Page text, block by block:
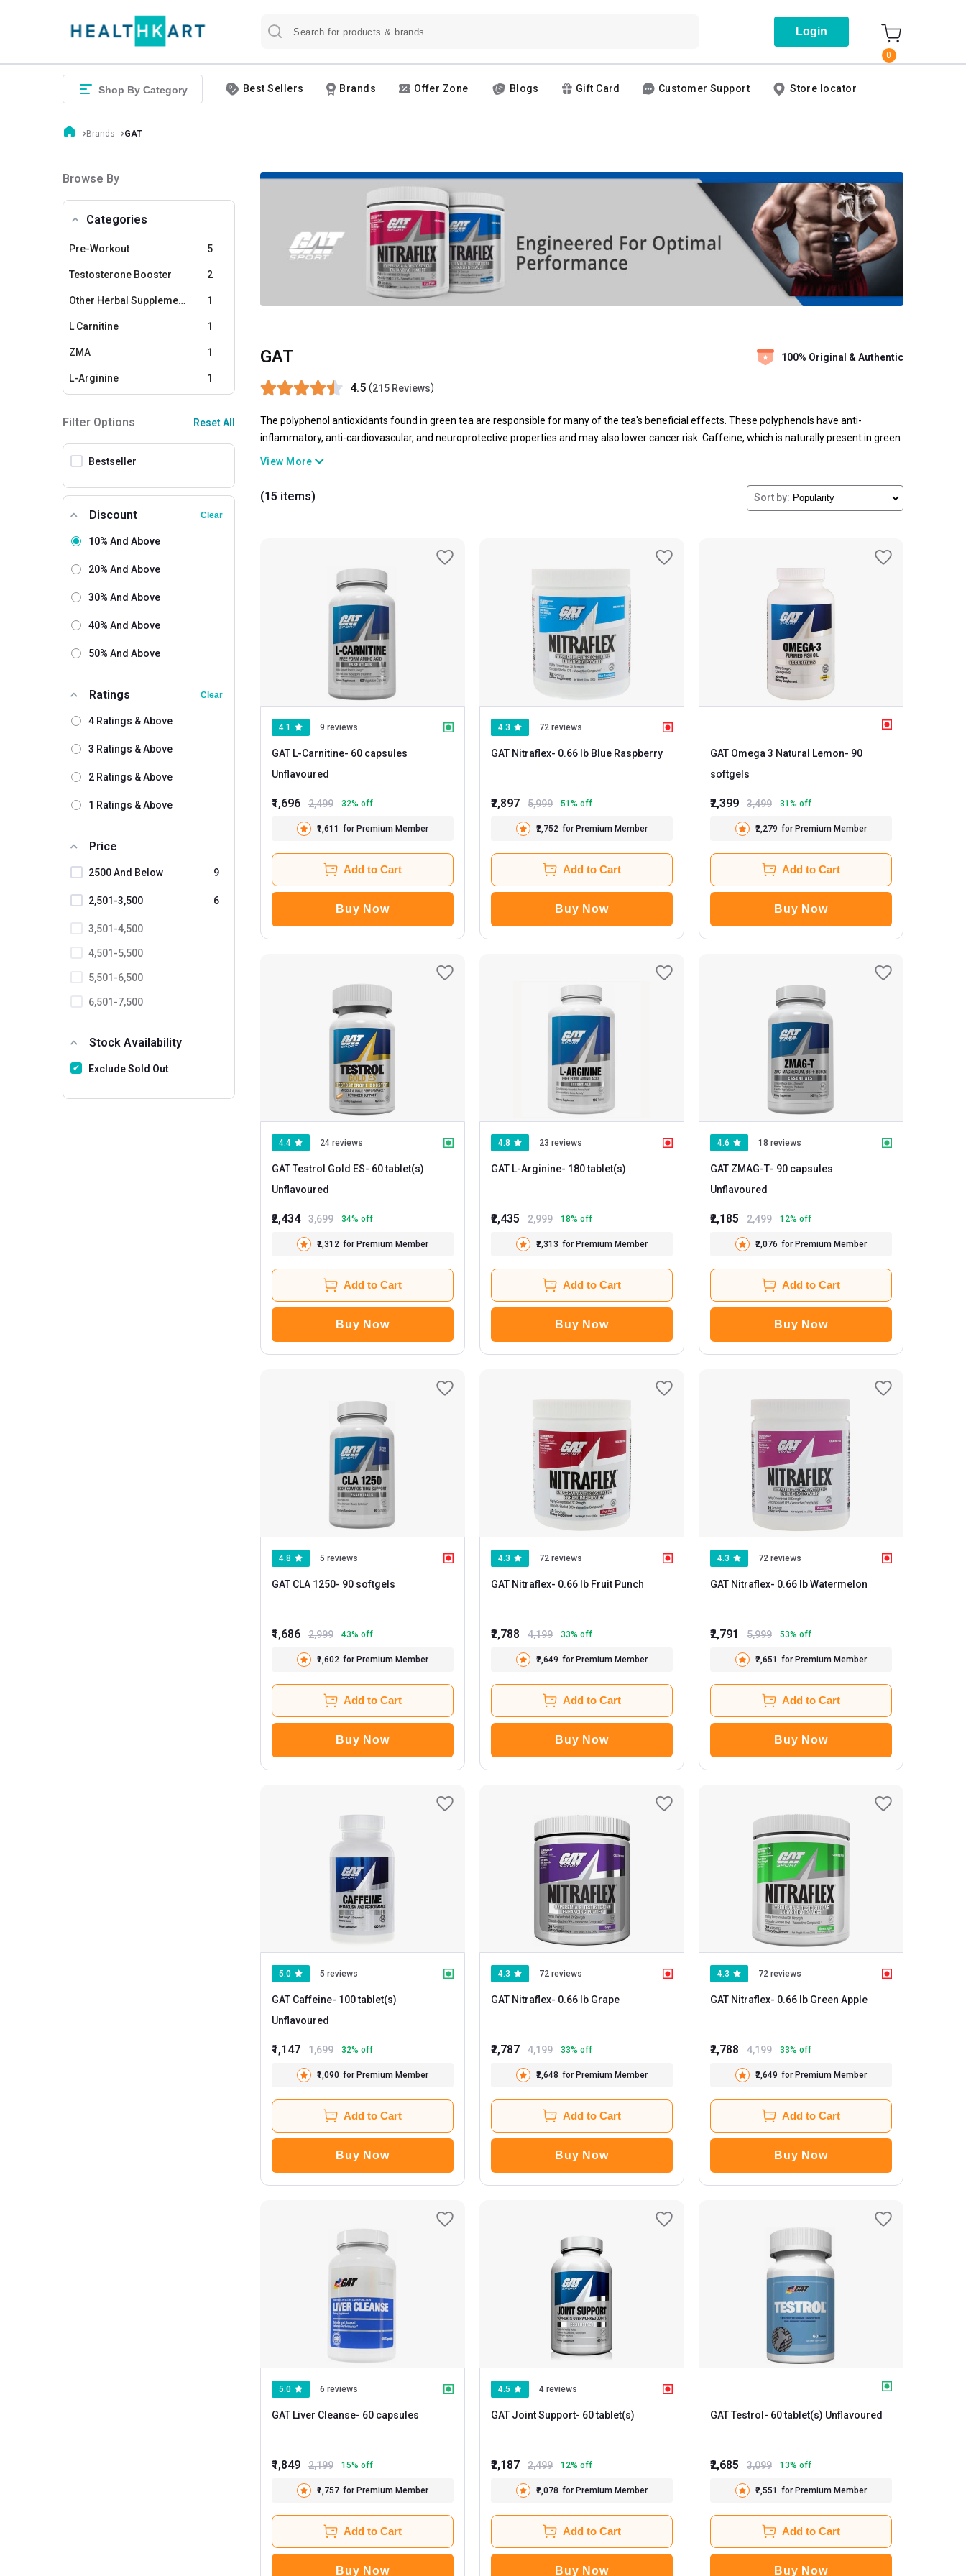
Login
0
Shop By Category Best Sellers Brands Offer Zone Blogs Gift Card Customer Support Store locator
Brands GAT
Browse By
Categories
Pre-Workout 5
Testosterone Booster 2
Other Herbal Supplements 1
L Carnitine 1
ZMA 1
L-Arginine 1
Omega 3 1
Filter Options Reset All
Bestseller
Discount Clear
10% And Above
20% And Above
30% And Above
40% And Above
50% And Above
Ratings Clear
4 Ratings & Above
3 Ratings & Above
2 Ratings & Above
1 Ratings & Above
Price
2500 And Below 9
2,501-3,500 6
3,501-4,500
4,501-5,500
5,501-6,500
6,501-7,500
Stock Availability
Exclude Sold Out
GAT 100% Original & Authentic
4.5 (215 Reviews)
The polyphenol antioxidants found in green tea are responsible for many of the tea's beneficial effects. These polyphenols have anti-
inflammatory, anti-cardiovascular, and neuroprotective properties and may also lower cancer risk. Caffeine, which is naturally present in green
tea, has been shown to increase alertness and vigour. Green tea's potential to increase metabolism and decrease hunger levels suggests it
View More
(15 items) Sort by:
4.1 9 reviews
GAT L-Carnitine- 60 capsules
Unflavoured
₹1,696 2,499 32% off
₹1,611 for Premium Member
Add to Cart
Buy Now
4.3 72 reviews
GAT Nitraflex - 0.66 lb Blue Raspberry
₹2,897 5,999 51% off
₹2,752 for Premium Member
Add to Cart
Buy Now
GAT Omega 3 Natural Lemon- 90
softgels
₹2,399 3,499 31% off
₹2,279 for Premium Member
Add to Cart
Buy Now
4.4 24 reviews
GAT Testrol Gold ES- 60 tablet(s)
Unflavoured
₹2,434 3,699 34% off
₹2,312 for Premium Member
Add to Cart
Buy Now
4.8 23 reviews
GAT L-Arginine - 180 tablet(s)
₹2,435 2,999 18% off
₹2,313 for Premium Member
Add to Cart
Buy Now
4.6 18 reviews
GAT ZMAG-T- 90 capsules
Unflavoured
₹2,185 2,499 12% off
₹2,076 for Premium Member
Add to Cart
Buy Now
4.8 5 reviews
GAT CLA 1250 - 90 softgels
₹1,686 2,999 43% off
₹1,602 for Premium Member
Add to Cart
Buy Now
4.3 72 reviews
GAT Nitraflex - 0.66 lb Fruit Punch
₹2,788 4,199 33% off
₹2,649 for Premium Member
Add to Cart
Buy Now
4.3 72 reviews
GAT Nitraflex - 0.66 lb Watermelon
₹2,791 5,999 53% off
₹2,651 for Premium Member
Add to Cart
Buy Now
5.0 5 reviews
GAT Caffeine- 100 tablet(s)
Unflavoured
₹1,147 1,699 32% off
₹1,090 for Premium Member
Add to Cart
Buy Now
4.3 72 reviews
GAT Nitraflex - 0.66 lb Grape
₹2,787 4,199 33% off
₹2,648 for Premium Member
Add to Cart
Buy Now
4.3 72 reviews
GAT Nitraflex - 0.66 lb Green Apple
₹2,788 4,199 33% off
₹2,649 for Premium Member
Add to Cart
Buy Now
5.0 6 reviews
GAT Liver Cleanse - 60 capsules
₹1,849 2,199 15% off
₹1,757 for Premium Member
Add to Cart
Buy Now
4.5 4 reviews
GAT Joint Support - 60 tablet(s)
₹2,187 2,499 12% off
₹2,078 for Premium Member
Add to Cart
Buy Now
GAT Testrol - 60 tablet(s) Unflavoured
₹2,685 3,099 13% off
₹2,551 for Premium Member
Add to Cart
Buy Now